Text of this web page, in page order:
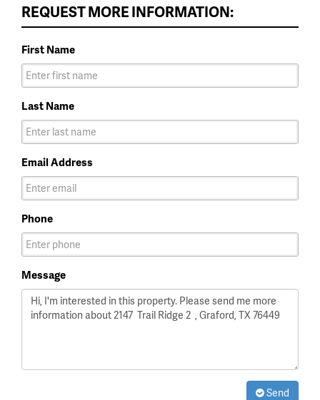
REQUEST MORE INFORMATION:
First Name
Last Name
Email Address
Phone
Message
Send